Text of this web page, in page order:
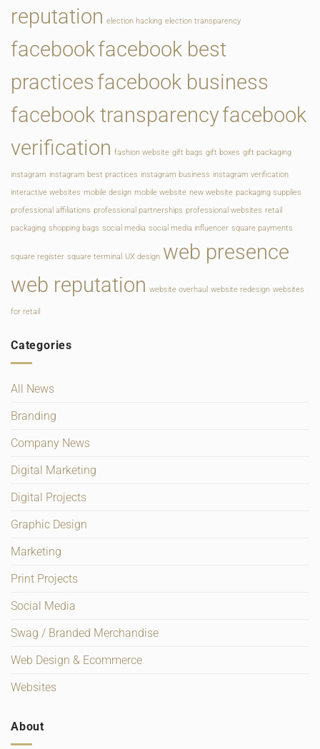
reputation election hacking election transparency
facebookfacebook best
practices facebook business
facebook transparencyfacebook
verification fashion website gift bags gift boxes gift packaging
instagram instagram best practices instagram business instagram verification
interactive websites mobile design mobile website new website packaging supplies
professional affiliations professional partnerships professional websites retail
packaging shopping bags social media social media influencer square payments
square register square terminal UX design web presence
web reputation website overhaul website redesign websites
for retail
Categories
All News
Branding
Company News
Digital Marketing
Digital Projects
Graphic Design
Marketing
Print Projects
Social Media
Swag / Branded Merchandise
Web Design & Ecommerce
Websites
About